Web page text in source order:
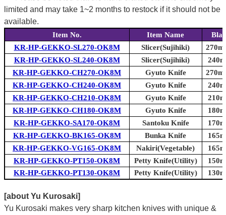
limited and may take 1~2 months to restock if it should not be
available.
Item No. Item Name
KR-HP-GEKKO-SL270-OK8M
Slicer(Sujihiki)
KR-HP-GEKKO-SL240-OK8M
Slicer(Sujihiki)
KR-HP-GEKKO-CH270-OK8M
Gyuto Knife
KR-HP-GEKKO-CH240-OK8M
Gyuto Knife
KR-HP-GEKKO-CH210-OK8M
Gyuto Knife
KR-HP-GEKKO-CH180-OK8M
Gyuto Knife
KR-HP-GEKKO-SA170-OK8M
Santoku Knife
KR-HP-GEKKO-BK165-OK8M
Bunka Knife
KR-HP-GEKKO-VG165-OK8M
Nakiri(Vegetable)
KR-HP-GEKKO-PT150-OK8M
Petty Knife(Utility)
KR-HP-GEKKO-PT130-OK8M
Petty Knife(Utility)
[about Yu Kurosaki]
Yu Kurosaki makes very sharp kitchen knives with unique &